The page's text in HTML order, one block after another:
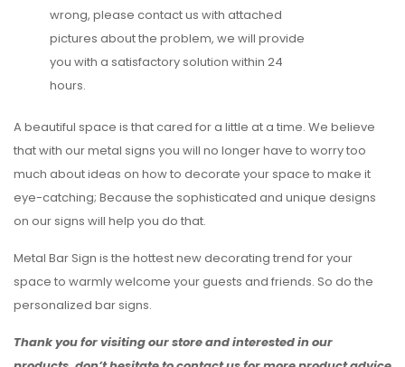
wrong, please contact us with attached
pictures about the problem, we will provide
you with a satisfactory solution within 24
hours.
A beautiful space is that cared for a little at a time. We believe
that with our metal signs you will no longer have to worry too
much about ideas on how to decorate your space to make it
eye-catching; Because the sophisticated and unique designs
on our signs will help you do that.
Metal Bar Sign is the hottest new decorating trend for your
space to warmly welcome your guests and friends. So do the
personalized bar signs.
Thank you for visiting our store and interested in our